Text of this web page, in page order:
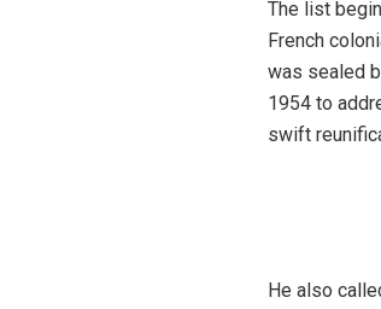
The list
French
was sealed
1954 to
swift
He also